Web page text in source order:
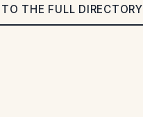
THE FULL DIRECTORY